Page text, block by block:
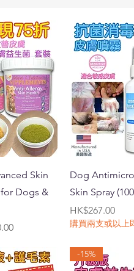
Skin
Dogs &
Dog
Skin Spray
Price
HK$267.00
購買兩支或以上
-15%